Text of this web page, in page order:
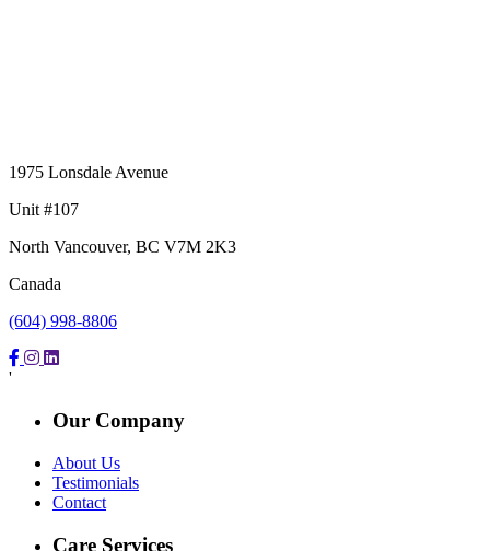
1975 Lonsdale Avenue
Unit #107
North Vancouver, BC V7M 2K3
Canada
(604) 998-8806
'
Our Company
About Us
Testimonials
Contact
Care Services